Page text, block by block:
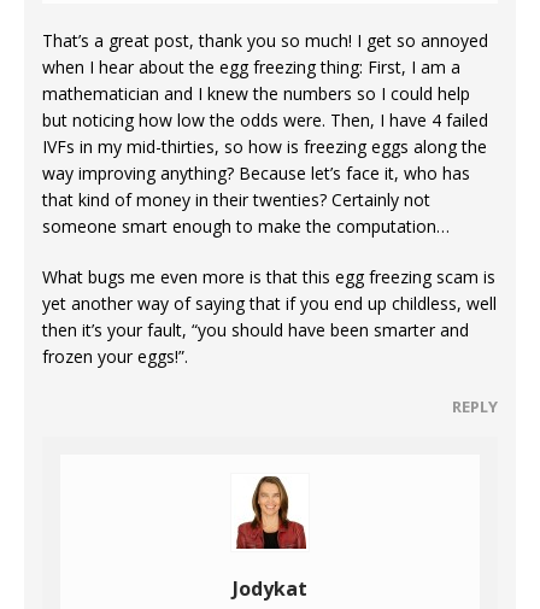
That’s a great post, thank you so much! I get so annoyed
when I hear about the egg freezing thing: First, I am a
mathematician and I knew the numbers so I could help
but noticing how low the odds were. Then, I have 4 failed
IVFs in my mid-thirties, so how is freezing eggs along the
way improving anything? Because let’s face it, who has
that kind of money in their twenties? Certainly not
someone smart enough to make the computation…
What bugs me even more is that this egg freezing scam is
yet another way of saying that if you end up childless, well
then it’s your fault, “you should have been smarter and
frozen your eggs!”.
REPLY
Jodykat